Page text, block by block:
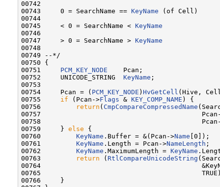
00742
00743     0 = SearchName == KeyName (of Cell)
00744
00745     < 0 = SearchName < KeyName
00746
00747     > 0 = SearchName > KeyName
00748
00749 --*/
00750 {
00751 PCM_KEY_NODE
    Pcan;
00752     UNICODE_STRING KeyName ;
00753
00754     Pcan = ( PCM_KEY_NODE ) HvGetCell (Hive,
00755 if (Pcan->Flags & KEY_COMP_NAME ) {
00756
return ( CmpCompareCompressedName
00757                                         Pcan-
00758                                         Pcan-
00759     } else {
00760 KeyName .Buffer = &(Pcan->Name [0]);
00761 KeyName .Length = Pcan->NameLength ;
00762 KeyName .MaximumLength = KeyName
00763
return ( RtlCompareUnicodeString
00764
00765
00766     }